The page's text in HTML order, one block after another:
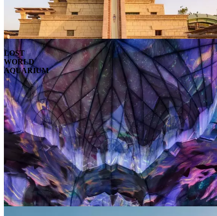
LOST
WORLD
AQUARIUM